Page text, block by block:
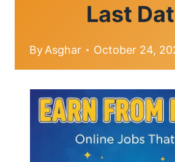
Last
ByAsghar October 24,